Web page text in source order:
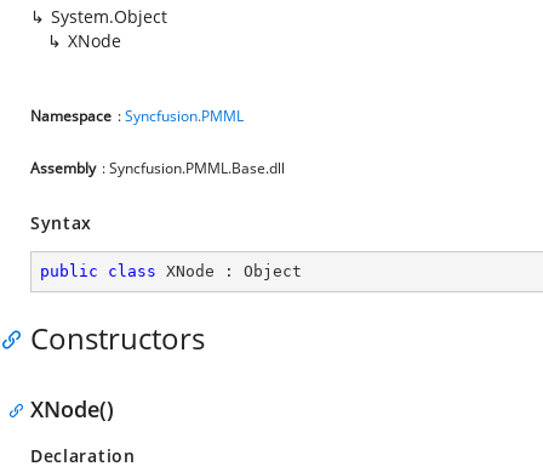
System.Object
XNode
Namespace :Syncfusion.PMML
Assembly : Syncfusion.PMML.Base.dll
Syntax
public class XNode : Object
Constructors
XNode()
Declaration